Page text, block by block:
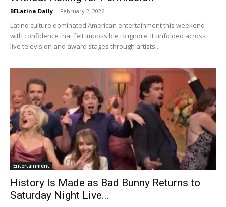
BELatina Daily - February 2, 2026
Latino culture dominated American entertainment this weekend
with confidence that felt impossible to ignore. It unfolded across
live television and award stages through artists...
Entertainment
History Is Made as Bad Bunny Returns to
Saturday Night Live...